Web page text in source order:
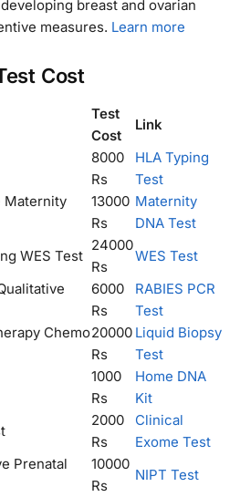
breast and ovarian
measures. Learn more
Cost
Test
Cost
Link
8000
Rs
HLA Typing
Test
Maternity
13000
Rs
Maternity
DNA Test
WES Test
24000
Rs
WES Test
6000
Rs
RABIES PCR
Test
Chemo20000
Rs
Liquid Biopsy
Test
1000
Rs
Home DNA
Kit
2000
Rs
Clinical
Exome Test
Prenatal
10000
Rs
NIPT Test